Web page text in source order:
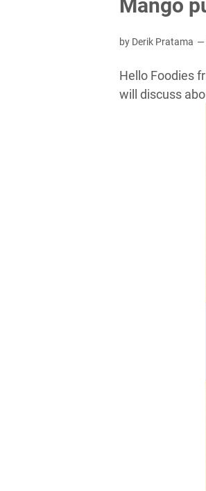
Mango
by Derik Pratama
Hello Foodies
will discuss